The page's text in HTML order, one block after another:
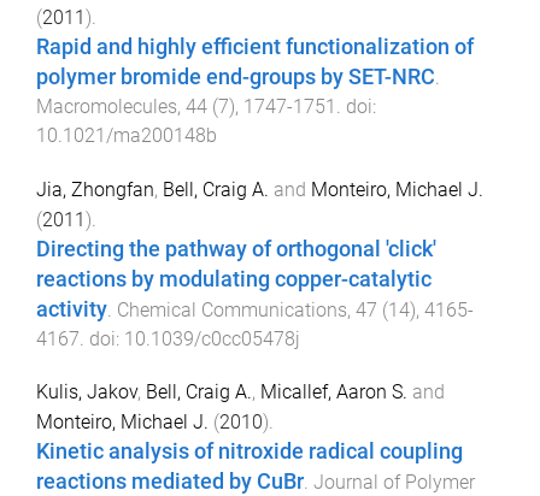
(2011).
Rapid and highly efficient functionalization of
polymer bromide end-groups by SET-NRC
Macromolecules, 44 (7), 1747-1751
. doi:
10.1021/ma200148b
Jia, Zhongfan, Bell, Craig A. and Monteiro, Michael J.
(2011).
Directing the pathway of orthogonal 'click'
reactions by modulating copper-catalytic
activity Chemical Communications, 47 (14), 4165-
4167 . doi: 10.1039/c0cc05478j
Kulis, Jakov, Bell, Craig A., Micallef, Aaron S. and
Monteiro, Michael J. (2010).
Kinetic analysis of nitroxide radical coupling
reactions mediated by CuBr. Journal of Polymer